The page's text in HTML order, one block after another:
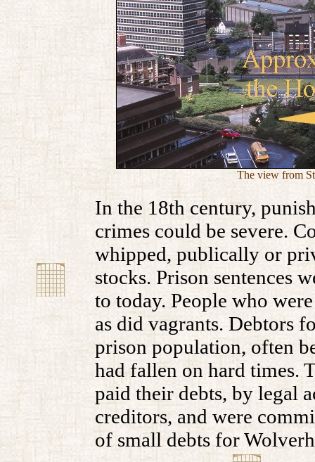
The view from
In the 18th century,
crimes could be severe.
whipped, publically or
stocks. Prison sentences
to today. People who
as did vagrants. Debtors
prison population, often
had fallen on hard times.
paid their debts, by legal
creditors, and were
of small debts for